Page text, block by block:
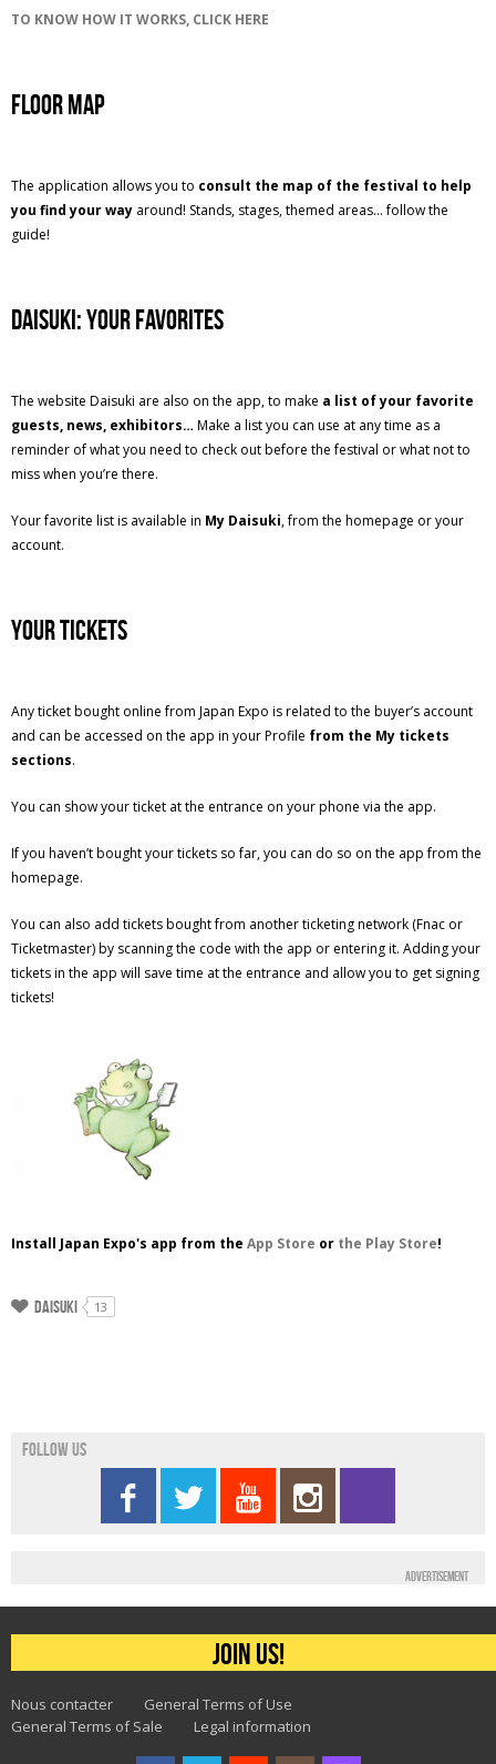
TO KNOW HOW IT WORKS, CLICK HERE
Floor Map
The application allows you to consult the map of the festival to help
you find your way around! Stands, stages, themed areas... follow the
guide!
Daisuki: your favorites
The website Daisuki are also on the app, to make a list of your favorite
guests, news, exhibitors… Make a list you can use at any time as a
reminder of what you need to check out before the festival or what not to
miss when you’re there.
Your favorite list is available in My Daisuki, from the homepage or your
account.
Your tickets
Any ticket bought online from Japan Expo is related to the buyer’s account
and can be accessed on the app in your Profile from the My tickets
sections.
You can show your ticket at the entrance on your phone via the app.
If you haven’t bought your tickets so far, you can do so on the app from the
homepage.
You can also add tickets bought from another ticketing network (Fnac or
Ticketmaster) by scanning the code with the app or entering it. Adding your
tickets in the app will save time at the entrance and allow you to get signing
tickets!
Install Japan Expo's app from the App Store or the Play Store!
Daisuki 13
Follow us
Advertisement
Join us!
Nous contacter
General Terms of Use
General Terms of Sale
Legal information